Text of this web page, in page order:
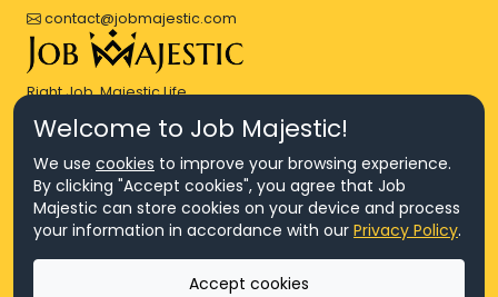
contact@jobmajestic.com
Right Job, Majestic Life.
© Copyright 2026 Agensi Pekerjaan JEV Management Sdn. Bhd.,
registered in Malaysia (Company No: 201701016948 (1231113-U), EA
(Company No: 201701037852 (1252023-X))
Welcome to Job Majestic!
We use cookies to improve your browsing experience.
By clicking "Accept cookies", you agree that Job
Majestic can store cookies on your device and process
your information in accordance with our Privacy Policy.
Accept cookies